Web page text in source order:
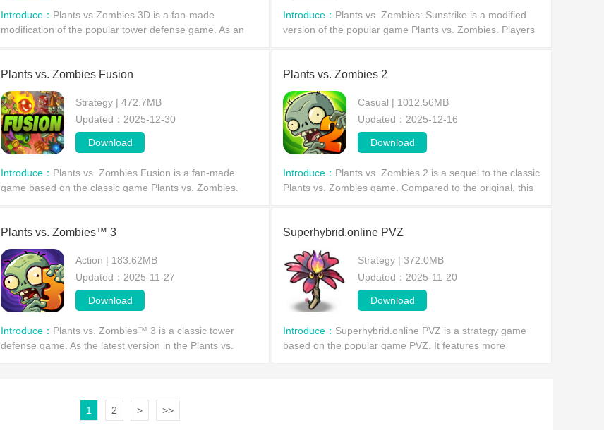
Introduce： Plants vs Zombies 3D is a fan-made
modification of the popular tower defense game. As an
Introduce： Plants vs. Zombies: Sunstrike is a modified
version of the popular game Plants vs. Zombies. Players
Plants vs. Zombies Fusion
Strategy | 472.7MB
Updated：2025-12-30
Download
Introduce： Plants vs. Zombies Fusion is a fan-made
game based on the classic game Plants vs. Zombies.
Plants vs. Zombies 2
Casual | 1012.56MB
Updated：2025-12-16
Download
Introduce： Plants vs. Zombies 2 is a sequel to the classic
Plants vs. Zombies game. Compared to the original, this
Plants vs. Zombies™ 3
Action | 183.62MB
Updated：2025-11-27
Download
Introduce： Plants vs. Zombies™ 3 is a classic tower
defense game. As the latest version in the Plants vs.
Superhybrid.online PVZ
Strategy | 372.0MB
Updated：2025-11-20
Download
Introduce： Superhybrid.online PVZ is a strategy game
based on the popular game PVZ. It features more
1 2 > >>